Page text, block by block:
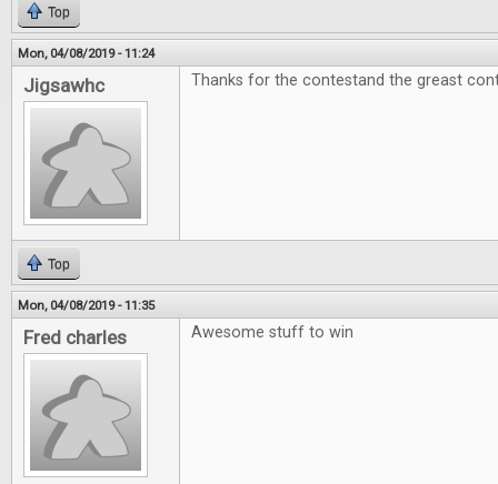
Top
Mon, 04/08/2019 - 11:24
Jigsawhc Thanks for the contestand the greast
Top
Mon, 04/08/2019 - 11:35
Fred charles Awesome stuff to win